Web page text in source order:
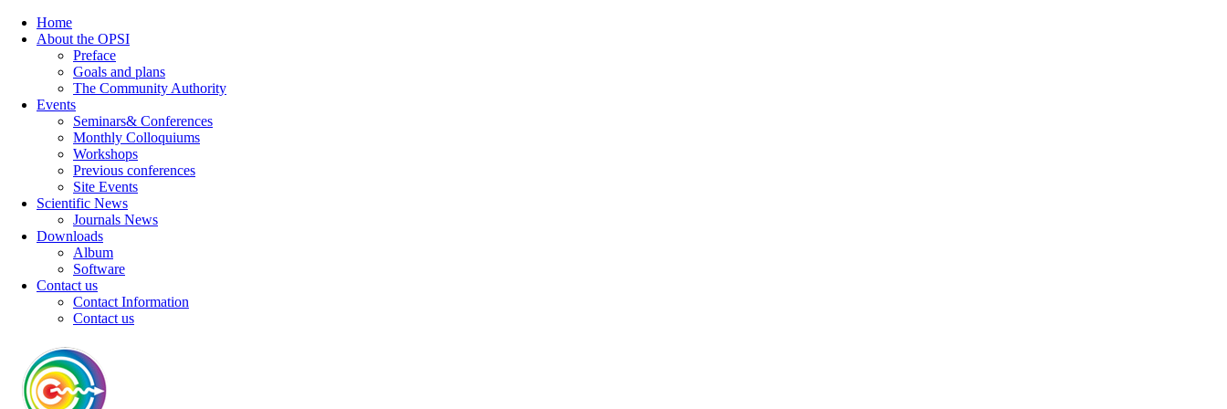
Home
About the OPSI
Preface
Goals and plans
The Community Authority
Events
Seminars& Conferences
Monthly Colloquiums
Workshops
Previous conferences
Site Events
Scientific News
Journals News
Downloads
Album
Software
Contact us
Contact Information
Contact us